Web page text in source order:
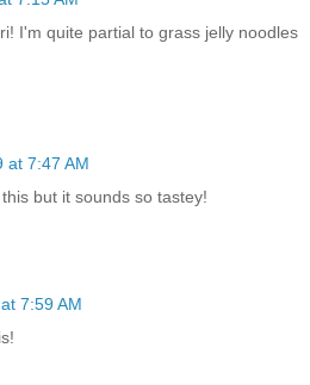
I'm quite partial to grass jelly noodles
at 7:47 AM
but it sounds so tastey!
7:59 AM